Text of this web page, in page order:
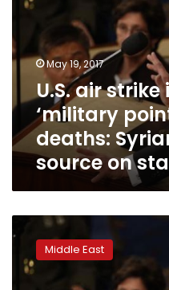
hit
‘military
caused
deaths:
Syrian
military
source
state
May 19, 2017
U.S. air
‘military
deaths:
source on
drops
massive
bomb
Middle East